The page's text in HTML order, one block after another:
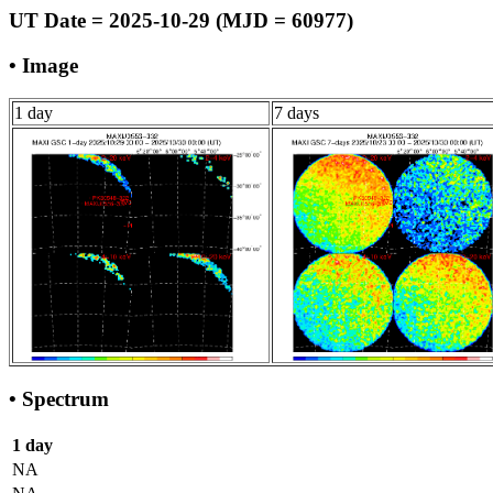
UT Date = 2025-10-29 (MJD = 60977)
• Image
1 day 7 days
• Spectrum
1 day
NA